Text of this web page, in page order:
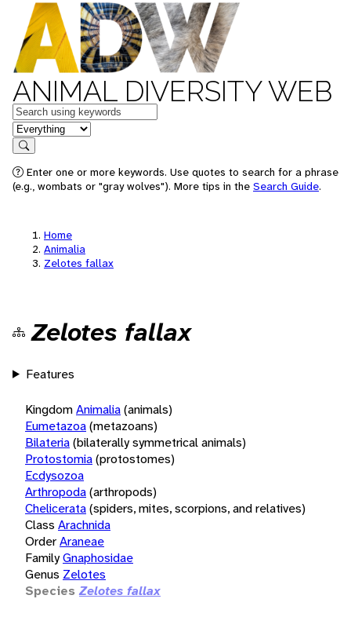
ANIMAL DIVERSITY WEB
Keywords
in feature
Search
Enter one or more keywords. Use quotes to search for a phrase
(e.g., wombats or "gray wolves"). More tips in the Search Guide.
Home
Animalia
Zelotes fallax
Zelotes fallax
Features
KingdomAnimalia(animals)
Eumetazoa(metazoans)
Bilateria(bilaterally symmetrical animals)
Protostomia(protostomes)
Ecdysozoa
Arthropoda(arthropods)
Chelicerata(spiders, mites, scorpions, and relatives)
Class Arachnida
OrderAraneae
FamilyGnaphosidae
Genus Zelotes
Species Zelotes fallax